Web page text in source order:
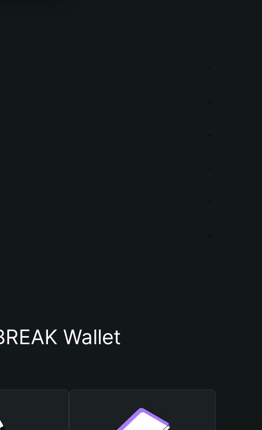
Wallet